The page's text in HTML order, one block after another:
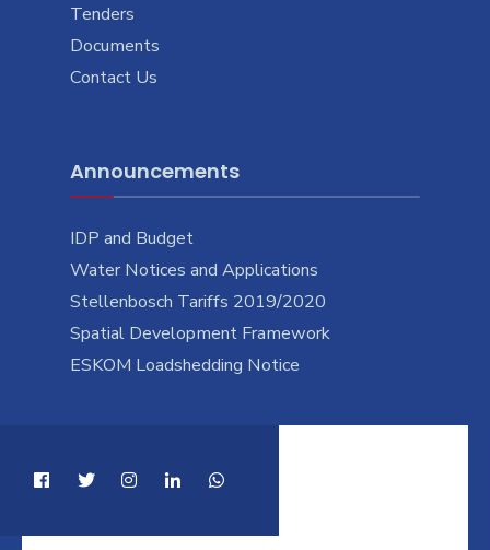
Tenders
Documents
Contact Us
Announcements
IDP and Budget
Water Notices and Applications
Stellenbosch Tariffs 2019/2020
Spatial Development Framework
ESKOM Loadshedding Notice